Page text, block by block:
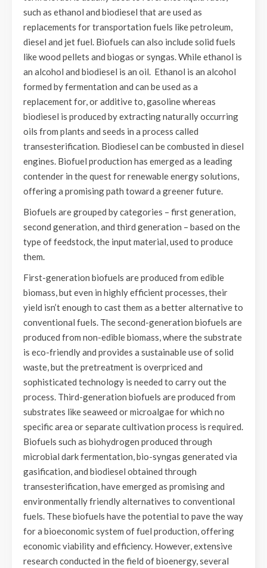
such as ethanol and biodiesel that are used as
replacements for transportation fuels like petroleum,
diesel and jet fuel. Biofuels can also include solid fuels
like wood pellets and biogas or syngas. While ethanol is
an alcohol and biodiesel is an oil. Ethanol is an alcohol
formed by fermentation and can be used as a
replacement for, or additive to, gasoline whereas
biodiesel is produced by extracting naturally occurring
oils from plants and seeds in a process called
transesterification. Biodiesel can be combusted in diesel
engines. Biofuel production has emerged as a leading
contender in the quest for renewable energy solutions,
offering a promising path toward a greener future.
Biofuels are grouped by categories – first generation,
second generation, and third generation – based on the
type of feedstock, the input material, used to produce
them.
First-generation biofuels are produced from edible
biomass, but even in highly efficient processes, their
yield isn’t enough to cast them as a better alternative to
conventional fuels. The second-generation biofuels are
produced from non-edible biomass, where the substrate
is eco-friendly and provides a sustainable use of solid
waste, but the pretreatment is overpriced and
sophisticated technology is needed to carry out the
process. Third-generation biofuels are produced from
substrates like seaweed or microalgae for which no
specific area or separate cultivation process is required.
Biofuels such as biohydrogen produced through
microbial dark fermentation, bio-syngas generated via
gasification, and biodiesel obtained through
transesterification, have emerged as promising and
environmentally friendly alternatives to conventional
fuels. These biofuels have the potential to pave the way
for a bioeconomic system of fuel production, offering
economic viability and efficiency. However, extensive
research conducted in the field of bioenergy, several